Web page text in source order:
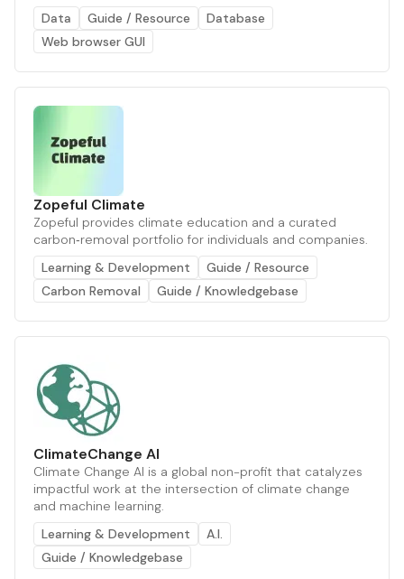
Data
Guide / Resource
Database
Web browser GUI
Zopeful Climate
Zopeful provides climate education and a curated
carbon‑removal portfolio for individuals and companies.
Learning & Development
Guide / Resource
Carbon Removal
Guide / Knowledgebase
ClimateChange AI
Climate Change AI is a global non-profit that catalyzes
impactful work at the intersection of climate change
and machine learning.
Learning & Development
A.I.
Guide / Knowledgebase